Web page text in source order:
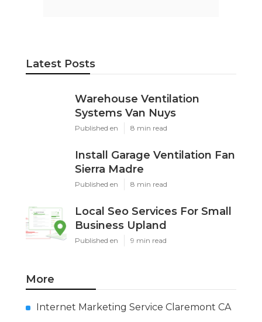
Latest Posts
Warehouse Ventilation
Systems Van Nuys
Published en 8 min read
Install Garage Ventilation Fan
Sierra Madre
Published en 8 min read
Local Seo Services For Small
Business Upland
Published en 9 min read
More
Internet Marketing Service Claremont CA